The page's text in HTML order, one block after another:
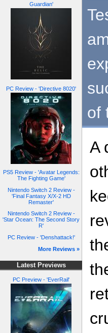
Guardian'
PC Review - 'Directive 8020'
PS5 Review - 'Avatar Legends:
The Fighting Game'
Nintendo Switch 2 Review -
'Final Fantasy X/X-2 HD
Remaster'
Nintendo Switch 2 Review -
'Star Ocean: The Second Story
R'
PC Review - 'Denshattack!'
More Reviews »
Latest Previews
PC Preview - 'EverRail'
of
A